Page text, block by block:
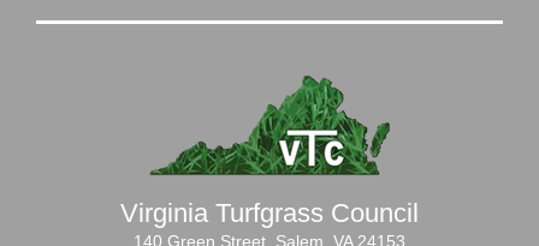
Virginia Turfgrass Council
140 Green Street, Salem, VA 24153